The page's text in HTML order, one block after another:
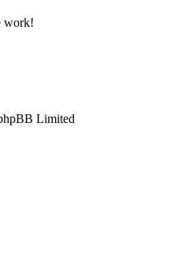
work!
Limited